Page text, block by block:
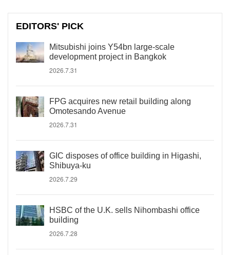
EDITORS' PICK
Mitsubishi joins Y54bn large-scale
development project in Bangkok
2026.7.31
FPG acquires new retail building along
Omotesando Avenue
2026.7.31
GIC disposes of office building in Higashi,
Shibuya-ku
2026.7.29
HSBC of the U.K. sells Nihombashi office
building
2026.7.28